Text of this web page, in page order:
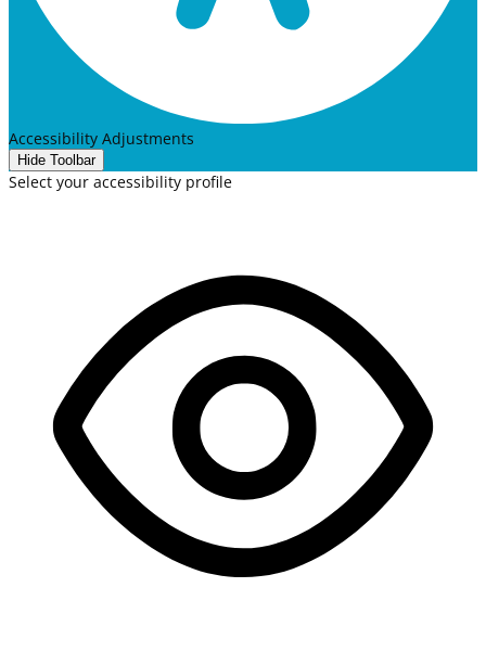
Accessibility Adjustments
Hide Toolbar
Select your accessibility profile